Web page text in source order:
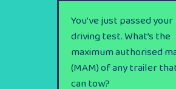
You’ve just passed your
driving test. What’s the
maximum authorised
(MAM) of any trailer
can tow?